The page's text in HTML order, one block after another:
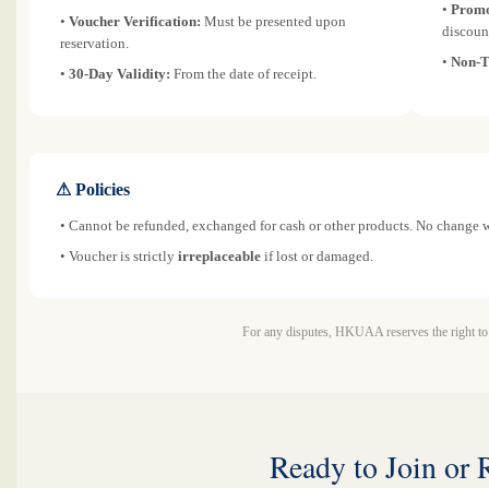
• Voucher Verification: Must be presented upon
reservation.
• 30-Day Validity: From the date of receipt.
•
• Non-
⚠ Policies
• Cannot be refunded, exchanged for cash or other products. No
• Voucher is strictly irreplaceable if lost or damaged.
For any disputes, HKUAA reserves the right
Ready to Join or